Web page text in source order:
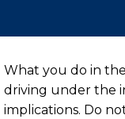
What you do in
driving under the
implications. Do